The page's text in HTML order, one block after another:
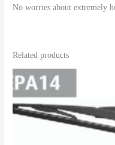
No worries about extremely
Related products